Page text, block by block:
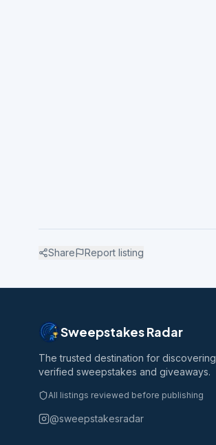
Share Report listing
Sweepstakes Radar
The trusted destination for discovering
verified sweepstakes and giveaways.
All listings reviewed before publishing
@sweepstakesradar